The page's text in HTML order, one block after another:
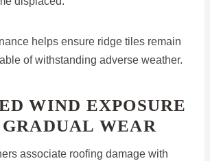
helps ensure ridge tiles remain
of withstanding adverse weather.
WIND EXPOSURE
GRADUAL WEAR
associate roofing damage with